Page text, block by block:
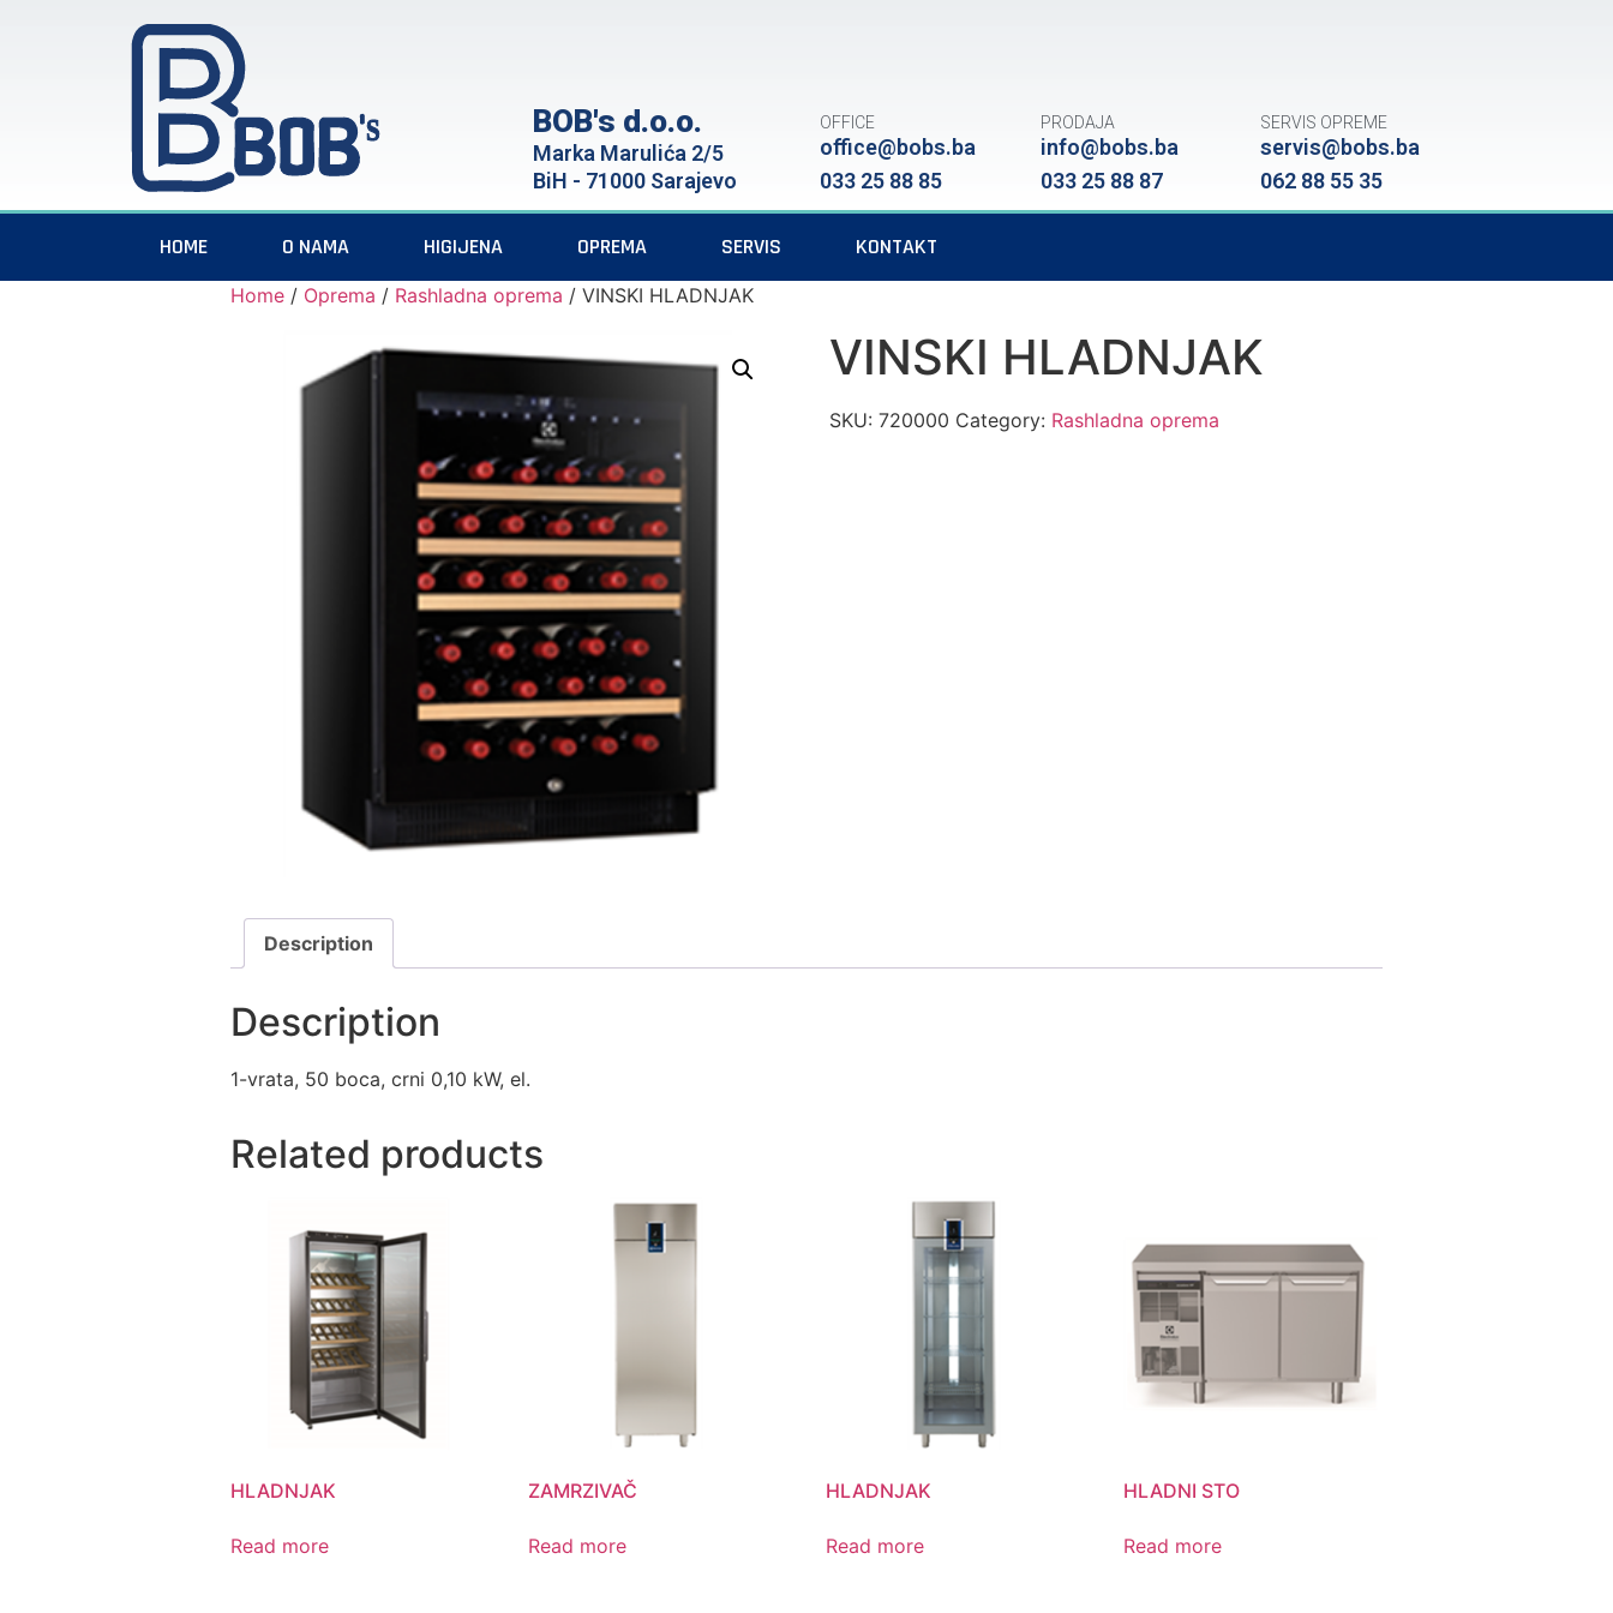
BOB's d.o.o.
Marka Marulića 2/5
BiH - 71000 Sarajevo
OFFICE
office@bobs.ba
033 25 88 85
PRODAJA
info@bobs.ba
033 25 88 87
SERVIS OPREME
servis@bobs.ba
062 88 55 35
HOME O NAMA HIGIJENA OPREMA SERVIS KONTAKT
Home / Oprema / Rashladna oprema / VINSKI HLADNJAK
VINSKI HLADNJAK
SKU:720000 Category: Rashladna oprema
Description
Description
1-vrata, 50 boca, crni 0,10 kW, el.
Related products
HLADNJAK
Read more
ZAMRZIVAČ
Read more
HLADNJAK
Read more
HLADNI STO
Read more